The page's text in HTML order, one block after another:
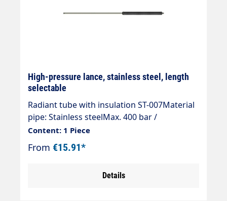
High-pressure lance, stainless steel, length
selectable
Radiant tube with insulation ST-007Material
pipe: Stainless steelMax. 400 bar /
150°CInlet: 1/4" AGOutlet: 1/4" AG
Content: 1 Piece
From €15.91*
Details